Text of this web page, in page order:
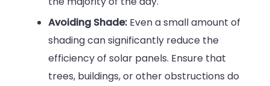
Avoiding Shade: Even a small amount of
shading can significantly reduce the
efficiency of solar panels. Ensure that
trees, buildings, or other obstructions do